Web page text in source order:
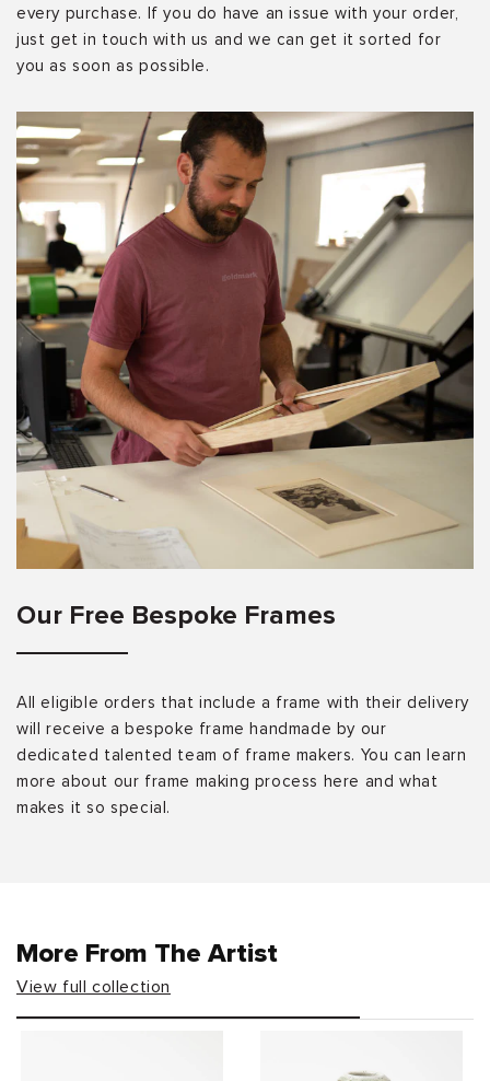
every purchase. If you do have an issue with your order,
just get in touch with us and we can get it sorted for
you as soon as possible.
Our Free Bespoke Frames
All eligible orders that include a frame with their delivery
will receive a bespoke frame handmade by our
dedicated talented team of frame makers. You can learn
more about our frame making process here and what
makes it so special.
More From The Artist
View full collection